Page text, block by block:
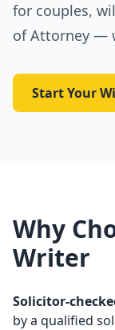
for couples,
of Attorney —
Start Your
Why
Writer
Solicitor-
by a qualified